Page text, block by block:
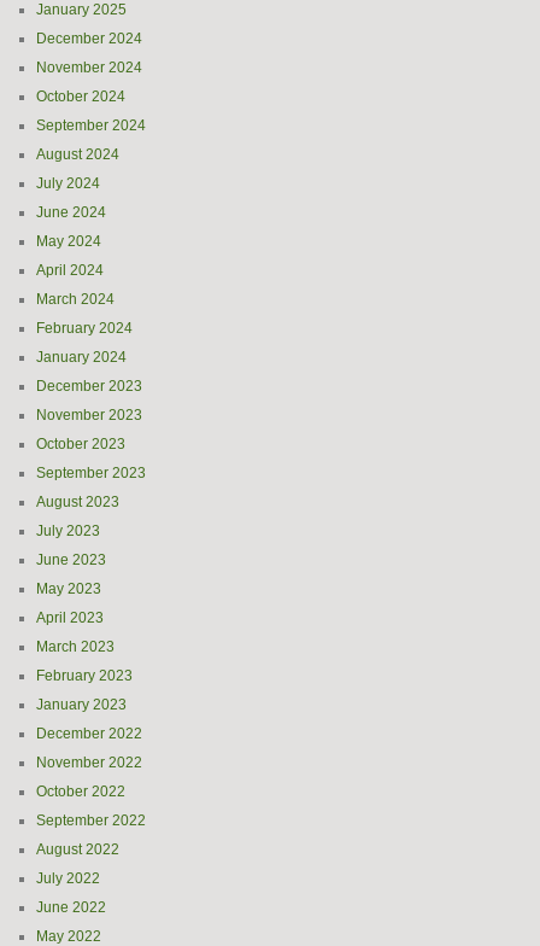
January 2025
December 2024
November 2024
October 2024
September 2024
August 2024
July 2024
June 2024
May 2024
April 2024
March 2024
February 2024
January 2024
December 2023
November 2023
October 2023
September 2023
August 2023
July 2023
June 2023
May 2023
April 2023
March 2023
February 2023
January 2023
December 2022
November 2022
October 2022
September 2022
August 2022
July 2022
June 2022
May 2022